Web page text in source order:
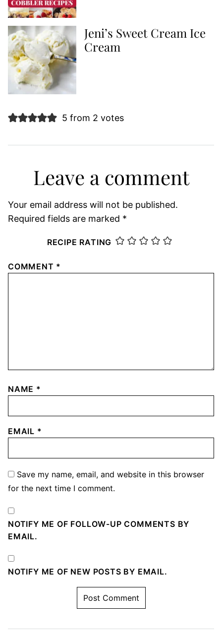
Jeni’s Sweet Cream Ice
Cream
5 from 2 votes
Leave a comment
Your email address will not be published.
Required fields are marked *
RECIPE RATING
COMMENT *
NAME *
EMAIL *
Save my name, email, and website in this browser
for the next time I comment.
NOTIFY ME OF FOLLOW-UP COMMENTS BY
EMAIL.
NOTIFY ME OF NEW POSTS BY EMAIL.